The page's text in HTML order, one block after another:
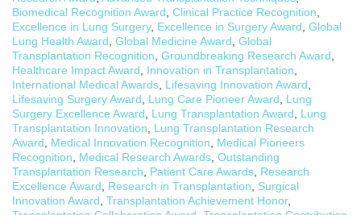
Biomedical Recognition Award, Clinical Practice Recognition,
Excellence in Lung Surgery, Excellence in Surgery Award, Global
Lung Health Award, Global Medicine Award, Global
Transplantation Recognition, Groundbreaking Research Award,
Healthcare Impact Award, Innovation in Transplantation,
International Medical Awards, Lifesaving Innovation Award,
Lifesaving Surgery Award, Lung Care Pioneer Award, Lung
Surgery Excellence Award, Lung Transplantation Award, Lung
Transplantation Innovation, Lung Transplantation Research
Award, Medical Innovation Recognition, Medical Pioneers
Recognition, Medical Research Awards, Outstanding
Transplantation Research, Patient Care Awards, Research
Excellence Award, Research in Transplantation, Surgical
Innovation Award, Transplantation Achievement Honor,